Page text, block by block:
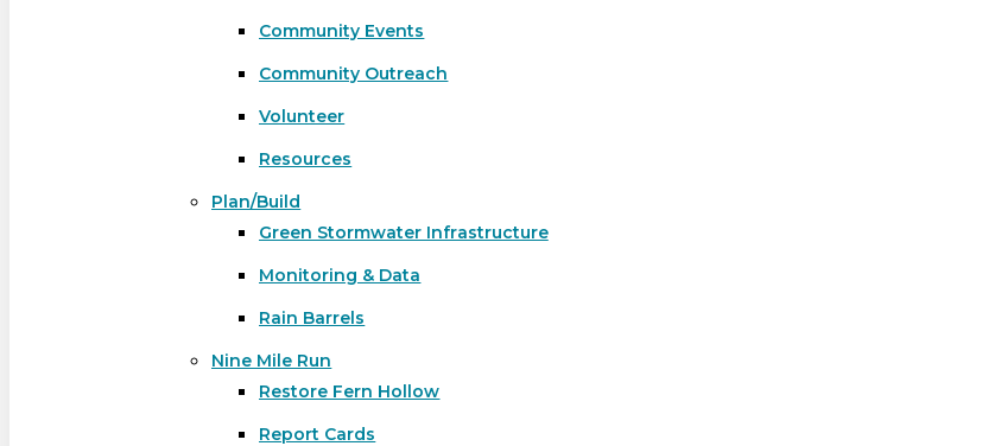
Hit enter to search or ESC to close
Community Events
Community Outreach
Volunteer
Resources
Plan/Build
Green Stormwater Infrastructure
Monitoring & Data
Rain Barrels
Nine Mile Run
Restore Fern Hollow
Report Cards